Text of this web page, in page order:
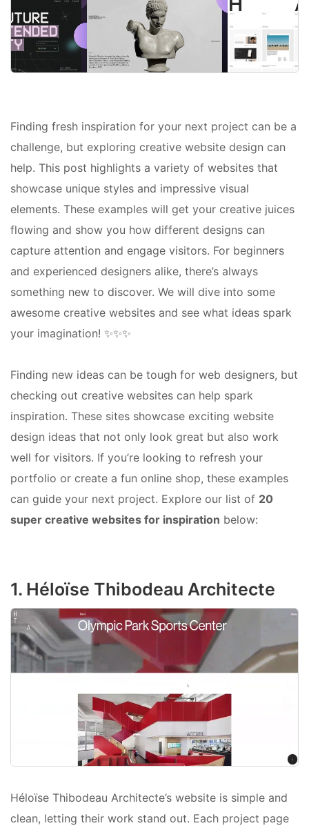
Finding fresh inspiration for your next project can be a
challenge, but exploring creative website design can
help. This post highlights a variety of websites that
showcase unique styles and impressive visual
elements. These examples will get your creative juices
flowing and show you how different designs can
capture attention and engage visitors. For beginners
and experienced designers alike, there’s always
something new to discover. We will dive into some
awesome creative websites and see what ideas spark
your imagination! ✨✨✨
Finding new ideas can be tough for web designers, but
checking out creative websites can help spark
inspiration. These sites showcase exciting website
design ideas that not only look great but also work
well for visitors. If you’re looking to refresh your
portfolio or create a fun online shop, these examples
can guide your next project. Explore our list of 20
super creative websites for inspiration below:
1. Héloïse Thibodeau Architecte
Héloïse Thibodeau Architecte’s website is simple and
clean, letting their work stand out. Each project page